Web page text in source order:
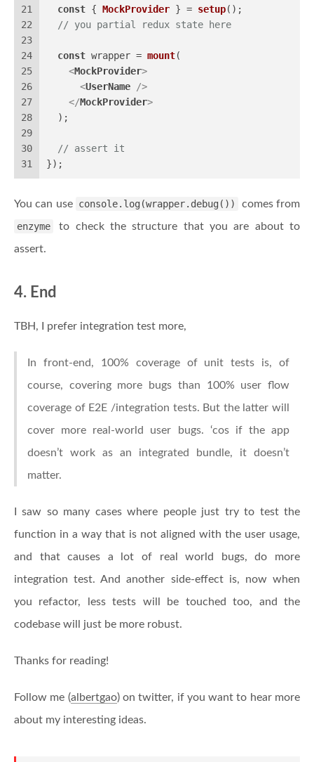
21
22
23
24
25
26
27
28
29
30
31
const { MockProvider } = setup();
// you partial redux state here
const wrapper = mount(
<MockProvider>
<UserName />
</MockProvider>
  );
// assert it
});
You can use console.log(wrapper.debug())
comes from
enzyme
to check the structure that you are about to
assert.
4. End
TBH, I prefer integration test more,
In front-end, 100% coverage of unit tests is, of
course, covering more bugs than 100% user flow
coverage of E2E /integration tests. But the latter will
cover more real-world user bugs. ‘cos if the app
doesn’t work as an integrated bundle, it doesn’t
matter.
I saw so many cases where people just try to test the
function in a way that is not aligned with the user usage,
and that causes a lot of real world bugs, do more
integration test. And another side-effect is, now when
you refactor, less tests will be touched too, and the
codebase will just be more robust.
Thanks for reading!
Follow me (albertgao) on twitter, if you want to hear more
about my interesting ideas.